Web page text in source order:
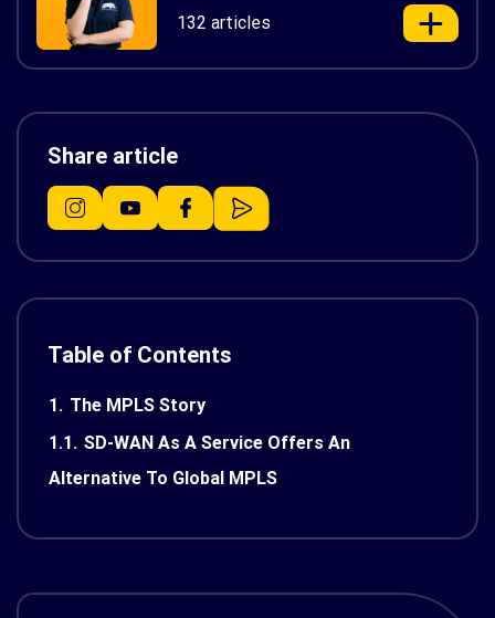
132 articles
Share article
Table of Contents
1. The MPLS Story
1.1. SD-WAN As A Service Offers An
Alternative To Global MPLS